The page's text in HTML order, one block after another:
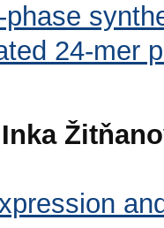
24-mer